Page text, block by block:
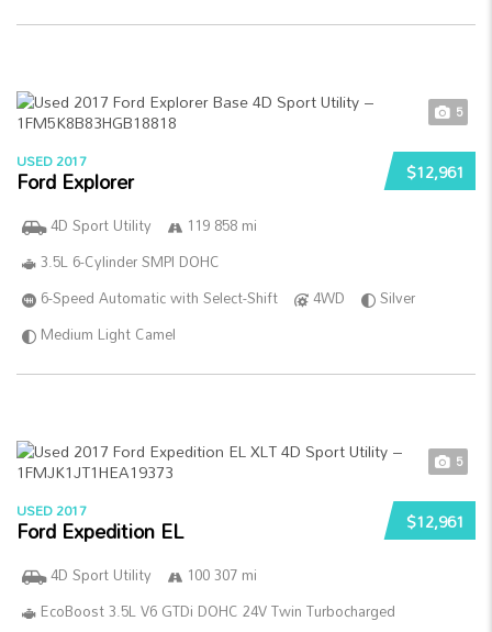
5
$12,961
USED 2017
Ford Explorer
4D Sport Utility
119 858 mi
3.5L 6-Cylinder SMPI DOHC
6-Speed Automatic with Select-Shift
4WD
Silver
Medium Light Camel
5
$12,961
USED 2017
Ford Expedition EL
4D Sport Utility
100 307 mi
EcoBoost 3.5L V6 GTDi DOHC 24V Twin Turbocharged